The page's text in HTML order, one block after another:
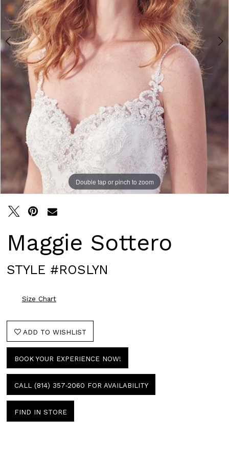
Double tap or pinch to zoom
Double tap or pinch to zoom
Double tap or pinch to zoom
Maggie Sottero
STYLE #ROSLYN
Size Chart
ADD TO WISHLIST
BOOK YOUR EXPERIENCE NOW!
CALL (814) 357‑2060 FOR AVAILABILITY
FIND IN STORE